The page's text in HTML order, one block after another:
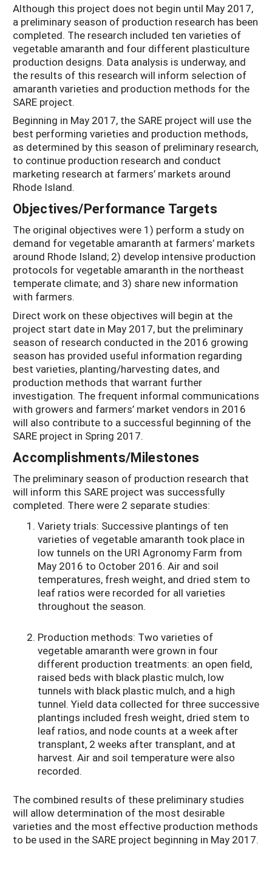
Although this project does not begin until May 2017,
a preliminary season of production research has been
completed. The research included ten varieties of
vegetable amaranth and four different plasticulture
production designs. Data analysis is underway, and
the results of this research will inform selection of
amaranth varieties and production methods for the
SARE project.
Beginning in May 2017, the SARE project will use the
best performing varieties and production methods,
as determined by this season of preliminary research,
to continue production research and conduct
marketing research at farmers’ markets around
Rhode Island.
Objectives/Performance Targets
The original objectives were 1) perform a study on
demand for vegetable amaranth at farmers’ markets
around Rhode Island; 2) develop intensive production
protocols for vegetable amaranth in the northeast
temperate climate; and 3) share new information
with farmers.
Direct work on these objectives will begin at the
project start date in May 2017, but the preliminary
season of research conducted in the 2016 growing
season has provided useful information regarding
best varieties, planting/harvesting dates, and
production methods that warrant further
investigation. The frequent informal communications
with growers and farmers’ market vendors in 2016
will also contribute to a successful beginning of the
SARE project in Spring 2017.
Accomplishments/Milestones
The preliminary season of production research that
will inform this SARE project was successfully
completed. There were 2 separate studies:
Variety trials: Successive plantings of ten
varieties of vegetable amaranth took place in
low tunnels on the URI Agronomy Farm from
May 2016 to October 2016. Air and soil
temperatures, fresh weight, and dried stem to
leaf ratios were recorded for all varieties
throughout the season.
Production methods: Two varieties of
vegetable amaranth were grown in four
different production treatments: an open field,
raised beds with black plastic mulch, low
tunnels with black plastic mulch, and a high
tunnel. Yield data collected for three successive
plantings included fresh weight, dried stem to
leaf ratios, and node counts at a week after
transplant, 2 weeks after transplant, and at
harvest. Air and soil temperature were also
recorded.
The combined results of these preliminary studies
will allow determination of the most desirable
varieties and the most effective production methods
to be used in the SARE project beginning in May 2017.